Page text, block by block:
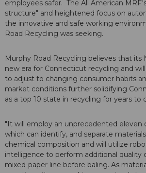
employees safer. The All American
structure" and heightened focus on
the innovative and safe working
Road Recycling was seeking.
Murphy Road Recycling believes that its
new era for Connecticut recycling and
to adjust to changing consumer habits
market conditions further solidifying
as a top 10 state in recycling for years to
"It will employ an unprecedented eleven
which can identify, and separate
chemical composition and will utilize
intelligence to perform additional quality
mixed-paper line before baling. As